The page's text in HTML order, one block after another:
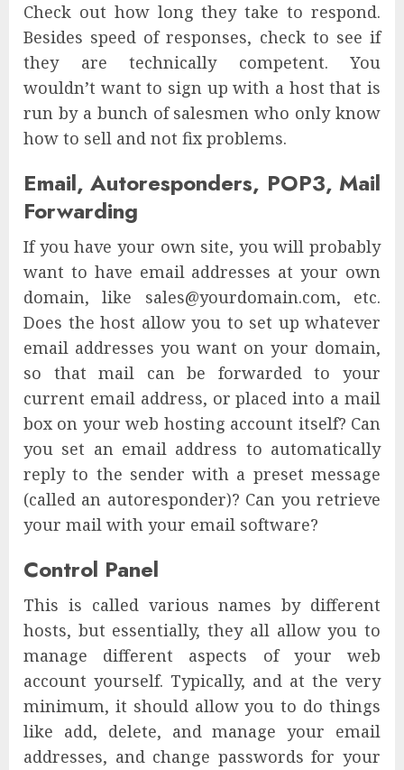
Check out how long they take to respond.
Besides speed of responses, check to see if
they are technically competent. You
wouldn’t want to sign up with a host that is
run by a bunch of salesmen who only know
how to sell and not fix problems.
Email, Autoresponders, POP3, Mail
Forwarding
If you have your own site, you will probably
want to have email addresses at your own
domain, like sales@yourdomain.com, etc.
Does the host allow you to set up whatever
email addresses you want on your domain,
so that mail can be forwarded to your
current email address, or placed into a mail
box on your web hosting account itself? Can
you set an email address to automatically
reply to the sender with a preset message
(called an autoresponder)? Can you retrieve
your mail with your email software?
Control Panel
This is called various names by different
hosts, but essentially, they all allow you to
manage different aspects of your web
account yourself. Typically, and at the very
minimum, it should allow you to do things
like add, delete, and manage your email
addresses, and change passwords for your